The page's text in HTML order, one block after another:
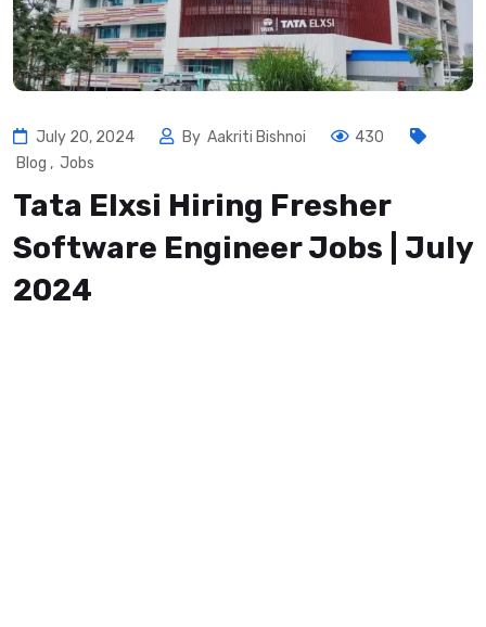
July 20, 2024 By Aakriti Bishnoi
430
Blog , Jobs
Tata Elxsi Hiring Fresher
Software Engineer Jobs | July
2024